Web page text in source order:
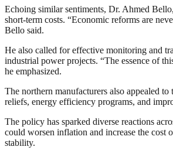
Echoing similar sentiments, Dr. Ahmed
short-term costs. “Economic reforms are
Bello said.
He also called for effective monitoring and
industrial power projects. “The essence of
he emphasized.
The northern manufacturers also appealed
reliefs, energy efficiency programs, and
The policy has sparked diverse reactions
could worsen inflation and increase the cost
stability.